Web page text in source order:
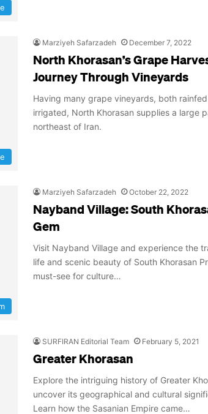
Marziyeh Safarzadeh December 7, 2022
North Khorasan’s Grape
Journey Through Vineyards
Having many grape vineyards, both
irrigated, North Khorasan supplies a large
northeast of Iran.
Marziyeh Safarzadeh October 22, 2022
Nayband Village: South
Gem
Visit Nayband Village and experience the
life and scenic beauty of South Khorasan
must-see for culture…
SURFIRAN Editorial Team February 5, 2021
Greater Khorasan
Explore the intriguing history of Greater
uncover its geographical and cultural
Learn how the Sasanian Empire came…